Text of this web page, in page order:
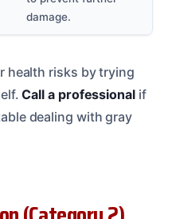
damage.
health risks by trying
Call a professionalif
dealing with gray